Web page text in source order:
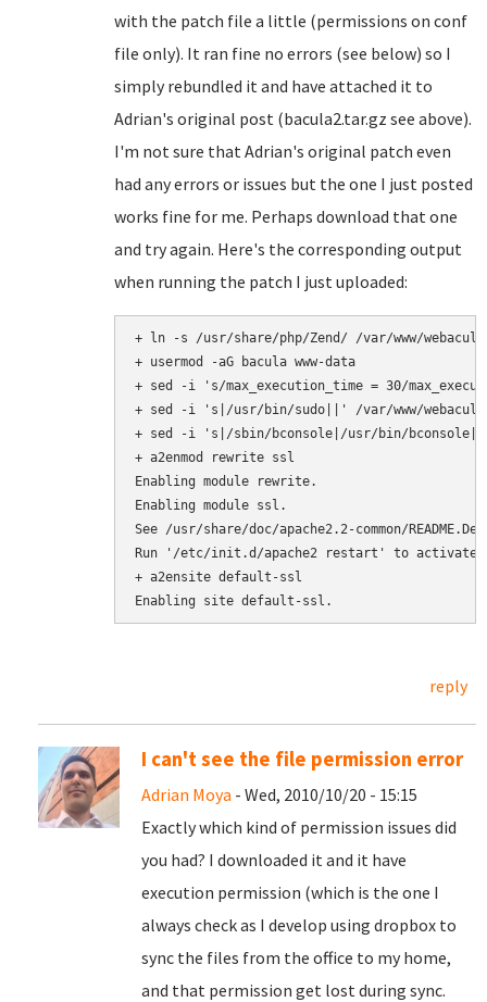
with the patch file a little (permissions on conf
file only). It ran fine no errors (see below) so I
simply rebundled it and have attached it to
Adrian's original post (bacula2.tar.gz see above).
I'm not sure that Adrian's original patch even
had any errors or issues but the one I just posted
works fine for me. Perhaps download that one
and try again. Here's the corresponding output
when running the patch I just uploaded:
+ ln -s /usr/share/php/Zend/ /var/www/
+ usermod -aG bacula www-data
+ sed -i 's/max_execution_time = 30/
+ sed -i 's|/usr/bin/sudo||' /var/www/
+ sed -i 's|/sbin/bconsole|/usr/bin/bconsole|'
+ a2enmod rewrite ssl
Enabling module rewrite.
Enabling module ssl.
See /usr/share/doc/apache2.2-common/
Run '/etc/init.d/apache2 restart' to activate
+ a2ensite default-ssl
reply
I can't see the file permission error
Adrian Moya - Wed, 2010/10/20 - 15:15
Exactly which kind of permission issues did
you had? I downloaded it and it have
execution permission (which is the one I
always check as I develop using dropbox to
sync the files from the office to my home,
and that permission get lost during sync.